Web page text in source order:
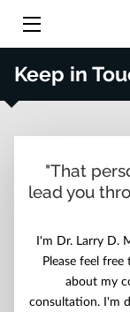
HOME
GUIDANCE
PRICE LIST
CONTACT
Keep in
"That
lead you
I'm Dr. Larry D.
Please feel
about my
consultation. I'm